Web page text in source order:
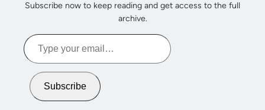
Subscribe now to keep reading and get access to the full
archive.
Type
your
email…
Subscribe